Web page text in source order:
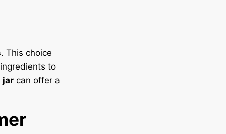
. This choice
to
jarcan offer a